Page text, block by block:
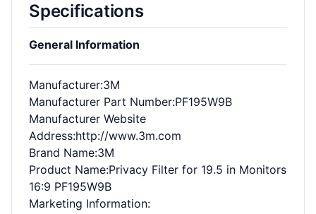
Specifications
General Information
Manufacturer:3M
Manufacturer Part Number:PF195W9B
Manufacturer Website
Address:http://www.3m.com
Brand Name:3M
Product Name:Privacy Filter for 19.5 in Monitors
16:9 PF195W9B
Marketing Information: